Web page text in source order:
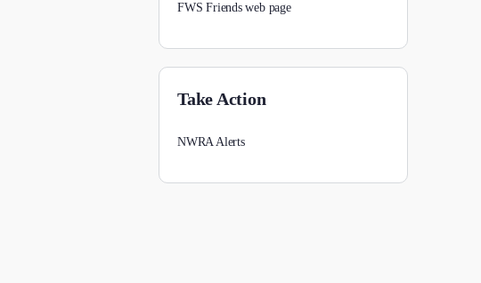
FWS Friends web page
Take Action
NWRA Alerts